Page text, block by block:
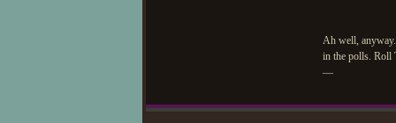
Ah well, anyway.
in the polls. Roll
—